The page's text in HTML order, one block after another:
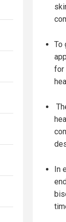
To
for
In